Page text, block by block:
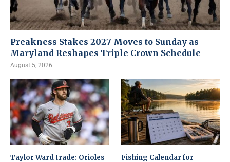
Preakness Stakes 2027 Moves to Sunday as
Maryland Reshapes Triple Crown Schedule
August 5, 2026
Taylor Ward trade: Orioles
Fishing Calendar for